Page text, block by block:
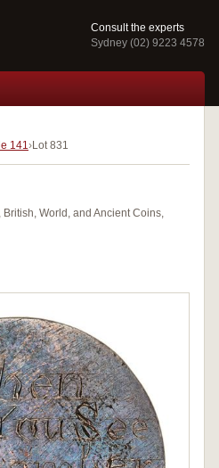
Consult the experts
Sydney (02) 9223 4578
141 Lot 831
World, and Ancient Coins,